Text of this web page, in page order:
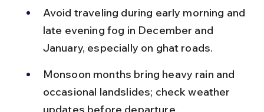
Avoid traveling during early morning and
late evening fog in December and
January, especially on ghat roads.
Monsoon months bring heavy rain and
occasional landslides; check weather
updates before departure.